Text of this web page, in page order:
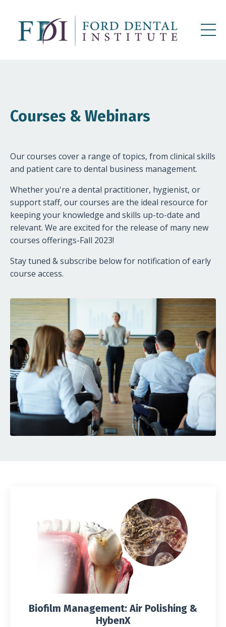
Courses & Webinars
Our courses cover a range of topics, from clinical skills
and patient care to dental business management.
Whether you're a dental practitioner, hygienist, or
support staff, our courses are the ideal resource for
keeping your knowledge and skills up-to-date and
relevant. We are excited for the release of many new
courses offerings-Fall 2023!
Stay tuned & subscribe below for notification of early
course access.
Biofilm Management: Air Polishing &
HybenX